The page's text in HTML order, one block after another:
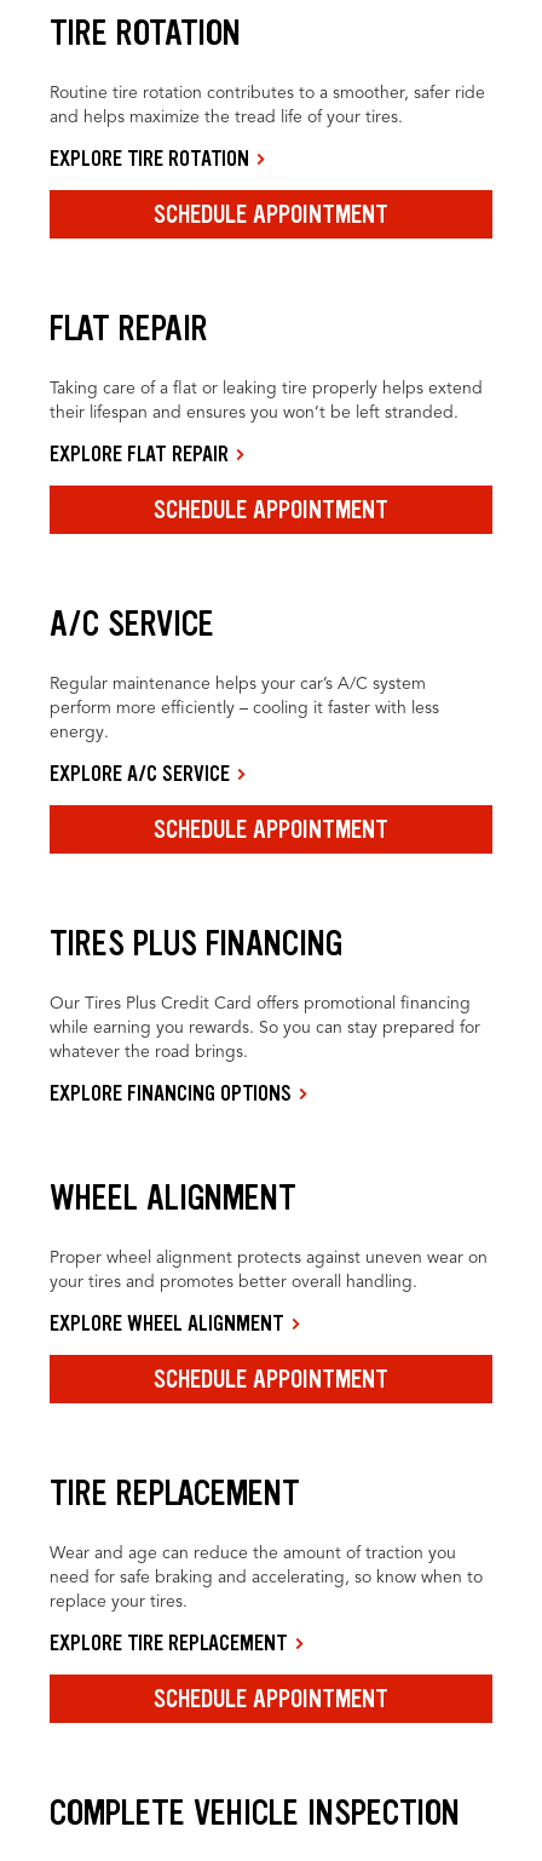
TIRE ROTATION
Routine tire rotation contributes to a smoother, safer ride
and helps maximize the tread life of your tires.
EXPLORE TIRE ROTATION
SCHEDULE APPOINTMENT
FLAT REPAIR
Taking care of a flat or leaking tire properly helps extend
their lifespan and ensures you won’t be left stranded.
EXPLORE FLAT REPAIR
SCHEDULE APPOINTMENT
A/C SERVICE
Regular maintenance helps your car’s A/C system
perform more efficiently – cooling it faster with less
energy.
EXPLORE A/C SERVICE
SCHEDULE APPOINTMENT
TIRES PLUS FINANCING
Our Tires Plus Credit Card offers promotional financing
while earning you rewards. So you can stay prepared for
whatever the road brings.
EXPLORE FINANCING OPTIONS
WHEEL ALIGNMENT
Proper wheel alignment protects against uneven wear on
your tires and promotes better overall handling.
EXPLORE WHEEL ALIGNMENT
SCHEDULE APPOINTMENT
TIRE REPLACEMENT
Wear and age can reduce the amount of traction you
need for safe braking and accelerating, so know when to
replace your tires.
EXPLORE TIRE REPLACEMENT
SCHEDULE APPOINTMENT
COMPLETE VEHICLE INSPECTION